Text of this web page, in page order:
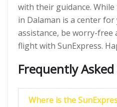
with their guidance. While
in Dalaman is a center
assistance, be worry-free
flight with SunExpress.
Frequently
Where is the